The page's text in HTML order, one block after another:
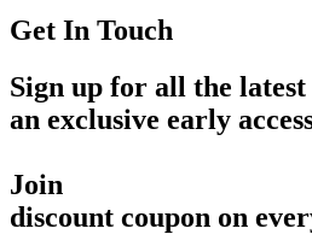
Get In Touch
Sign up for all the
an exclusive early
Join
discount coupon on